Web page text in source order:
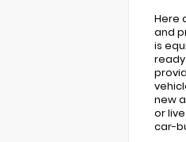
Here
and
is
new
or
car-